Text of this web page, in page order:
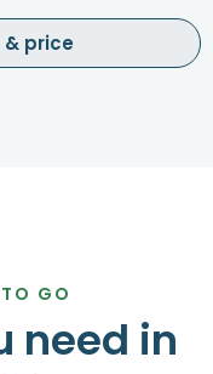
price
GO
need in